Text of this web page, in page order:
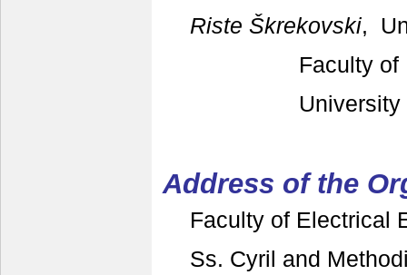
Riste Škrekovski,
Faculty of
Address of the
Faculty of Electrical
Ss. Cyril and